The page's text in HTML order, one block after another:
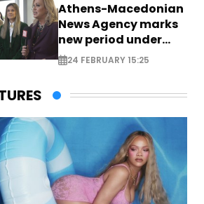
Athens-Macedonian
News Agency marks
new period under
new leadership
24 FEBRUARY 15:25